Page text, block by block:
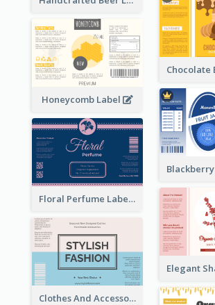
Honeycomb Label
Floral Perfume Label
Clothes And Accessories Label